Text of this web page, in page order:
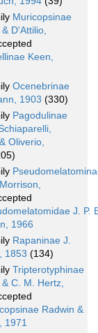
Muricopsinae
D'Attilio,
Keen,
Ocenebrinae
1903 (330)
Pagodulinae
Oliverio,
J. P.
1966
Rapaninae J.
1853 (134)
Tripterotyphinae
& C. M. Hertz,
Radwin &
1971